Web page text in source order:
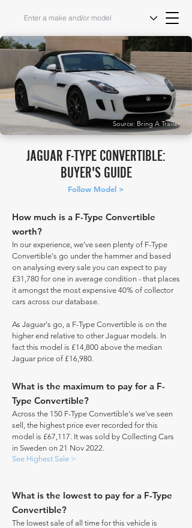
Source: Bring A Trailer
JAGUAR F-TYPE CONVERTIBLE:
BUYER'S GUIDE
Follow Model >
How much is a F-Type Convertible
worth?
In our experience, we've seen plenty of F-Type
Convertible's go under the hammer and based
on analysing every sale you can expect to pay
£31,780 for one in average condition - that places
it amongst the most expensive 40% of collector
cars across our database.
As Jaguar's go, a F-Type Convertible is on the
higher end relative to other Jaguar models. In
fact this model is £14,800 above the median
Jaguar price of £16,980.
What is the maximum to pay for a F-
Type Convertible?
Across the 150 F-Type Convertible's we've seen
sell, the highest price ever recorded for this
model is £67,117. It was sold by Collecting Cars
in Sweden on 21 Nov 2022.
See Highest Sale >
What is the lowest to pay for a F-Type
Convertible?
The lowest sale of all time for this vehicle is